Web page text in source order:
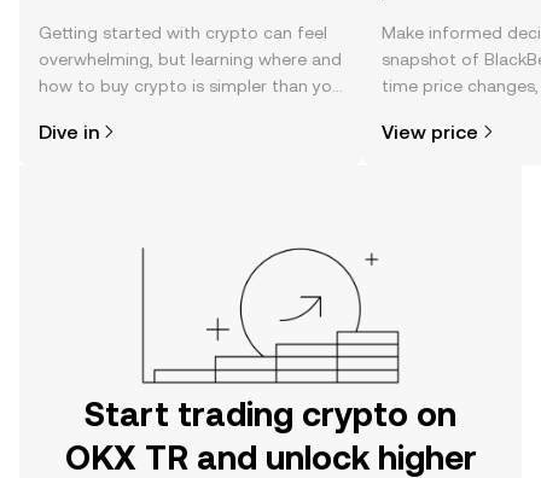
Getting started with crypto can feel
overwhelming, but learning where and
how to buy crypto is simpler than you
the OKX TR mobile app, or right here
Dive in
Make informed
snapshot of
time price
View price
Start trading crypto on
OKX TR and unlock higher